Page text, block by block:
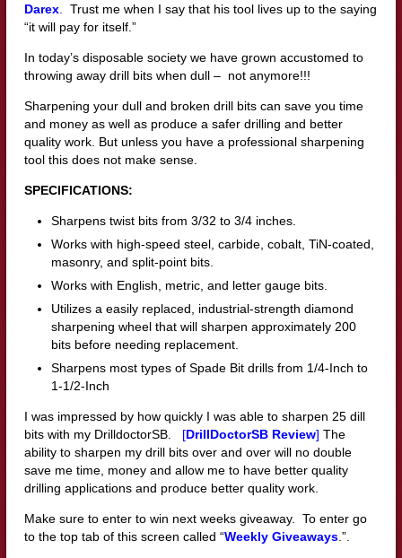
Darex.
Trust me when I say that his tool lives up to the saying
“it will pay for itself.”
In today’s disposable society we have grown accustomed to
throwing away drill bits when dull – not anymore!!!
Sharpening your dull and broken drill bits can save you time
and money as well as produce a safer drilling and better
quality work. But unless you have a professional sharpening
tool this does not make sense.
SPECIFICATIONS:
Sharpens twist bits from 3/32 to 3/4 inches.
Works with high-speed steel, carbide, cobalt, TiN-coated,
masonry, and split-point bits.
Works with English, metric, and letter gauge bits.
Utilizes a easily replaced, industrial-strength diamond
sharpening wheel that will sharpen approximately 200
bits before needing replacement.
Sharpens most types of Spade Bit drills from 1/4-Inch to
1-1/2-Inch
I was impressed by how quickly I was able to sharpen 25 dill
bits with my DrilldoctorSB. [DrillDoctorSB Review] The
ability to sharpen my drill bits over and over will no double
save me time, money and allow me to have better quality
drilling applications and produce better quality work.
Make sure to enter to win next weeks giveaway. To enter go
to the top tab of this screen called “Weekly Giveaways.”.